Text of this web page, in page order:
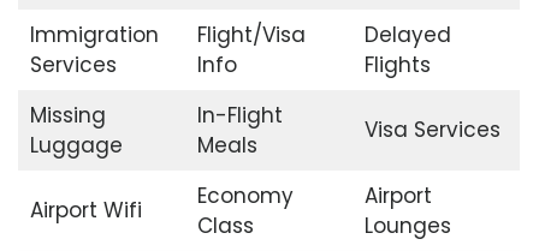
Immigration
Services
Flight/Visa
Info
Delayed
Flights
Missing
Luggage
In-Flight
Meals
Visa Services
Airport Wifi
Economy
Class
Airport
Lounges